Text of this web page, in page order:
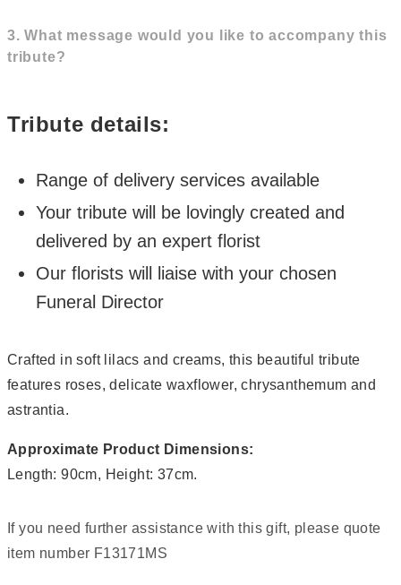
3. What message would you like to accompany this
tribute?
Tribute details:
Range of delivery services available
Your tribute will be lovingly created and
delivered by an expert florist
Our florists will liaise with your chosen
Funeral Director
Crafted in soft lilacs and creams, this beautiful tribute
features roses, delicate waxflower, chrysanthemum and
astrantia.
Approximate Product Dimensions:
Length: 90cm, Height: 37cm.
If you need further assistance with this gift, please quote
item number F13171MS